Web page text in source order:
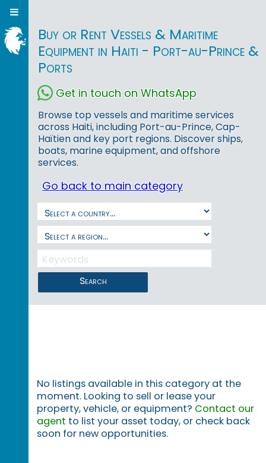
Buy or Rent Vessels & Maritime
Equipment in Haiti - Port-au-Prince &
Ports
Get in touch on WhatsApp
Browse top vessels and maritime services
across Haiti, including Port-au-Prince, Cap-
Haïtien and key port regions. Discover ships,
boats, marine equipment, and offshore
services.
Go back to main category
Search
No listings available in this category at the
moment. Looking to sell or lease your
property, vehicle, or equipment? Contact our
agent to list your asset today, or check back
soon for new opportunities.